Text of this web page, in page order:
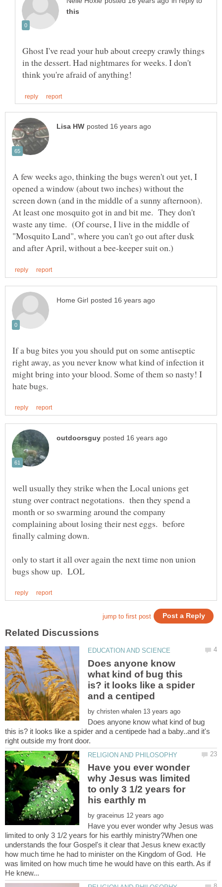
Ghost I've read your hub about creepy crawly things
in the dessert. Had nightmares for weeks. I don't
A few weeks ago, thinking the bugs weren't out yet, I
opened a window (about two inches) without the
screen down (and in the middle of a sunny afternoon).
At least one mosquito got in and bit me. They don't
waste any time. (Of course, I live in the middle of
"Mosquito Land", where you can't go out after dusk
If a bug bites you you should put on some antiseptic
right away, as you never know what kind of infection it
might bring into your blood. Some of them so nasty! I
well usually they strike when the Local unions get
stung over contract negotations. then they spend a
month or so swarming around the company
complaining about losing their nest eggs. before
finally calming down.
only to start it all over again the next time non union
Does anyone know
what kind of bug this
is? it looks like a spider
by
Does anyone know what kind of bug
this is? it looks like a spider and a centipede had a baby..and it's
right outside my front door.
Have you ever wonder
why Jesus was limited
to only 3 1/2 years for
by
Have you ever wonder why Jesus was
limited to only 3 1/2 years for his earthly ministry?When one
understands the four Gospel's it clear that Jesus knew exactly
how much time he had to minister on the Kingdom of God. He
was limited on how much time he would have on this earth. As if